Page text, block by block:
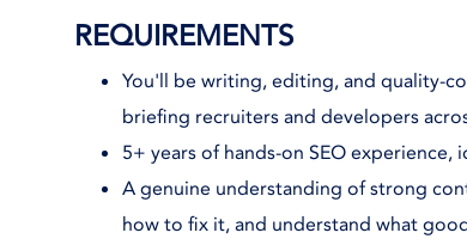
REQUIREMENTS
You'll be writing, editing, and quality-
briefing recruiters and developers
5+ years of hands-on SEO
A genuine understanding of strong
how to fix it, and understand what